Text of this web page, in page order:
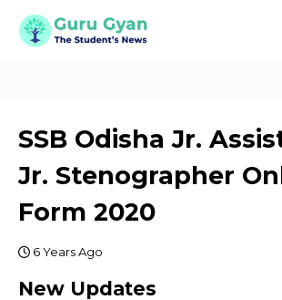
SSB Odisha Jr.
Jr. Stenographer
Form 2020
6 Years Ago
New Updates